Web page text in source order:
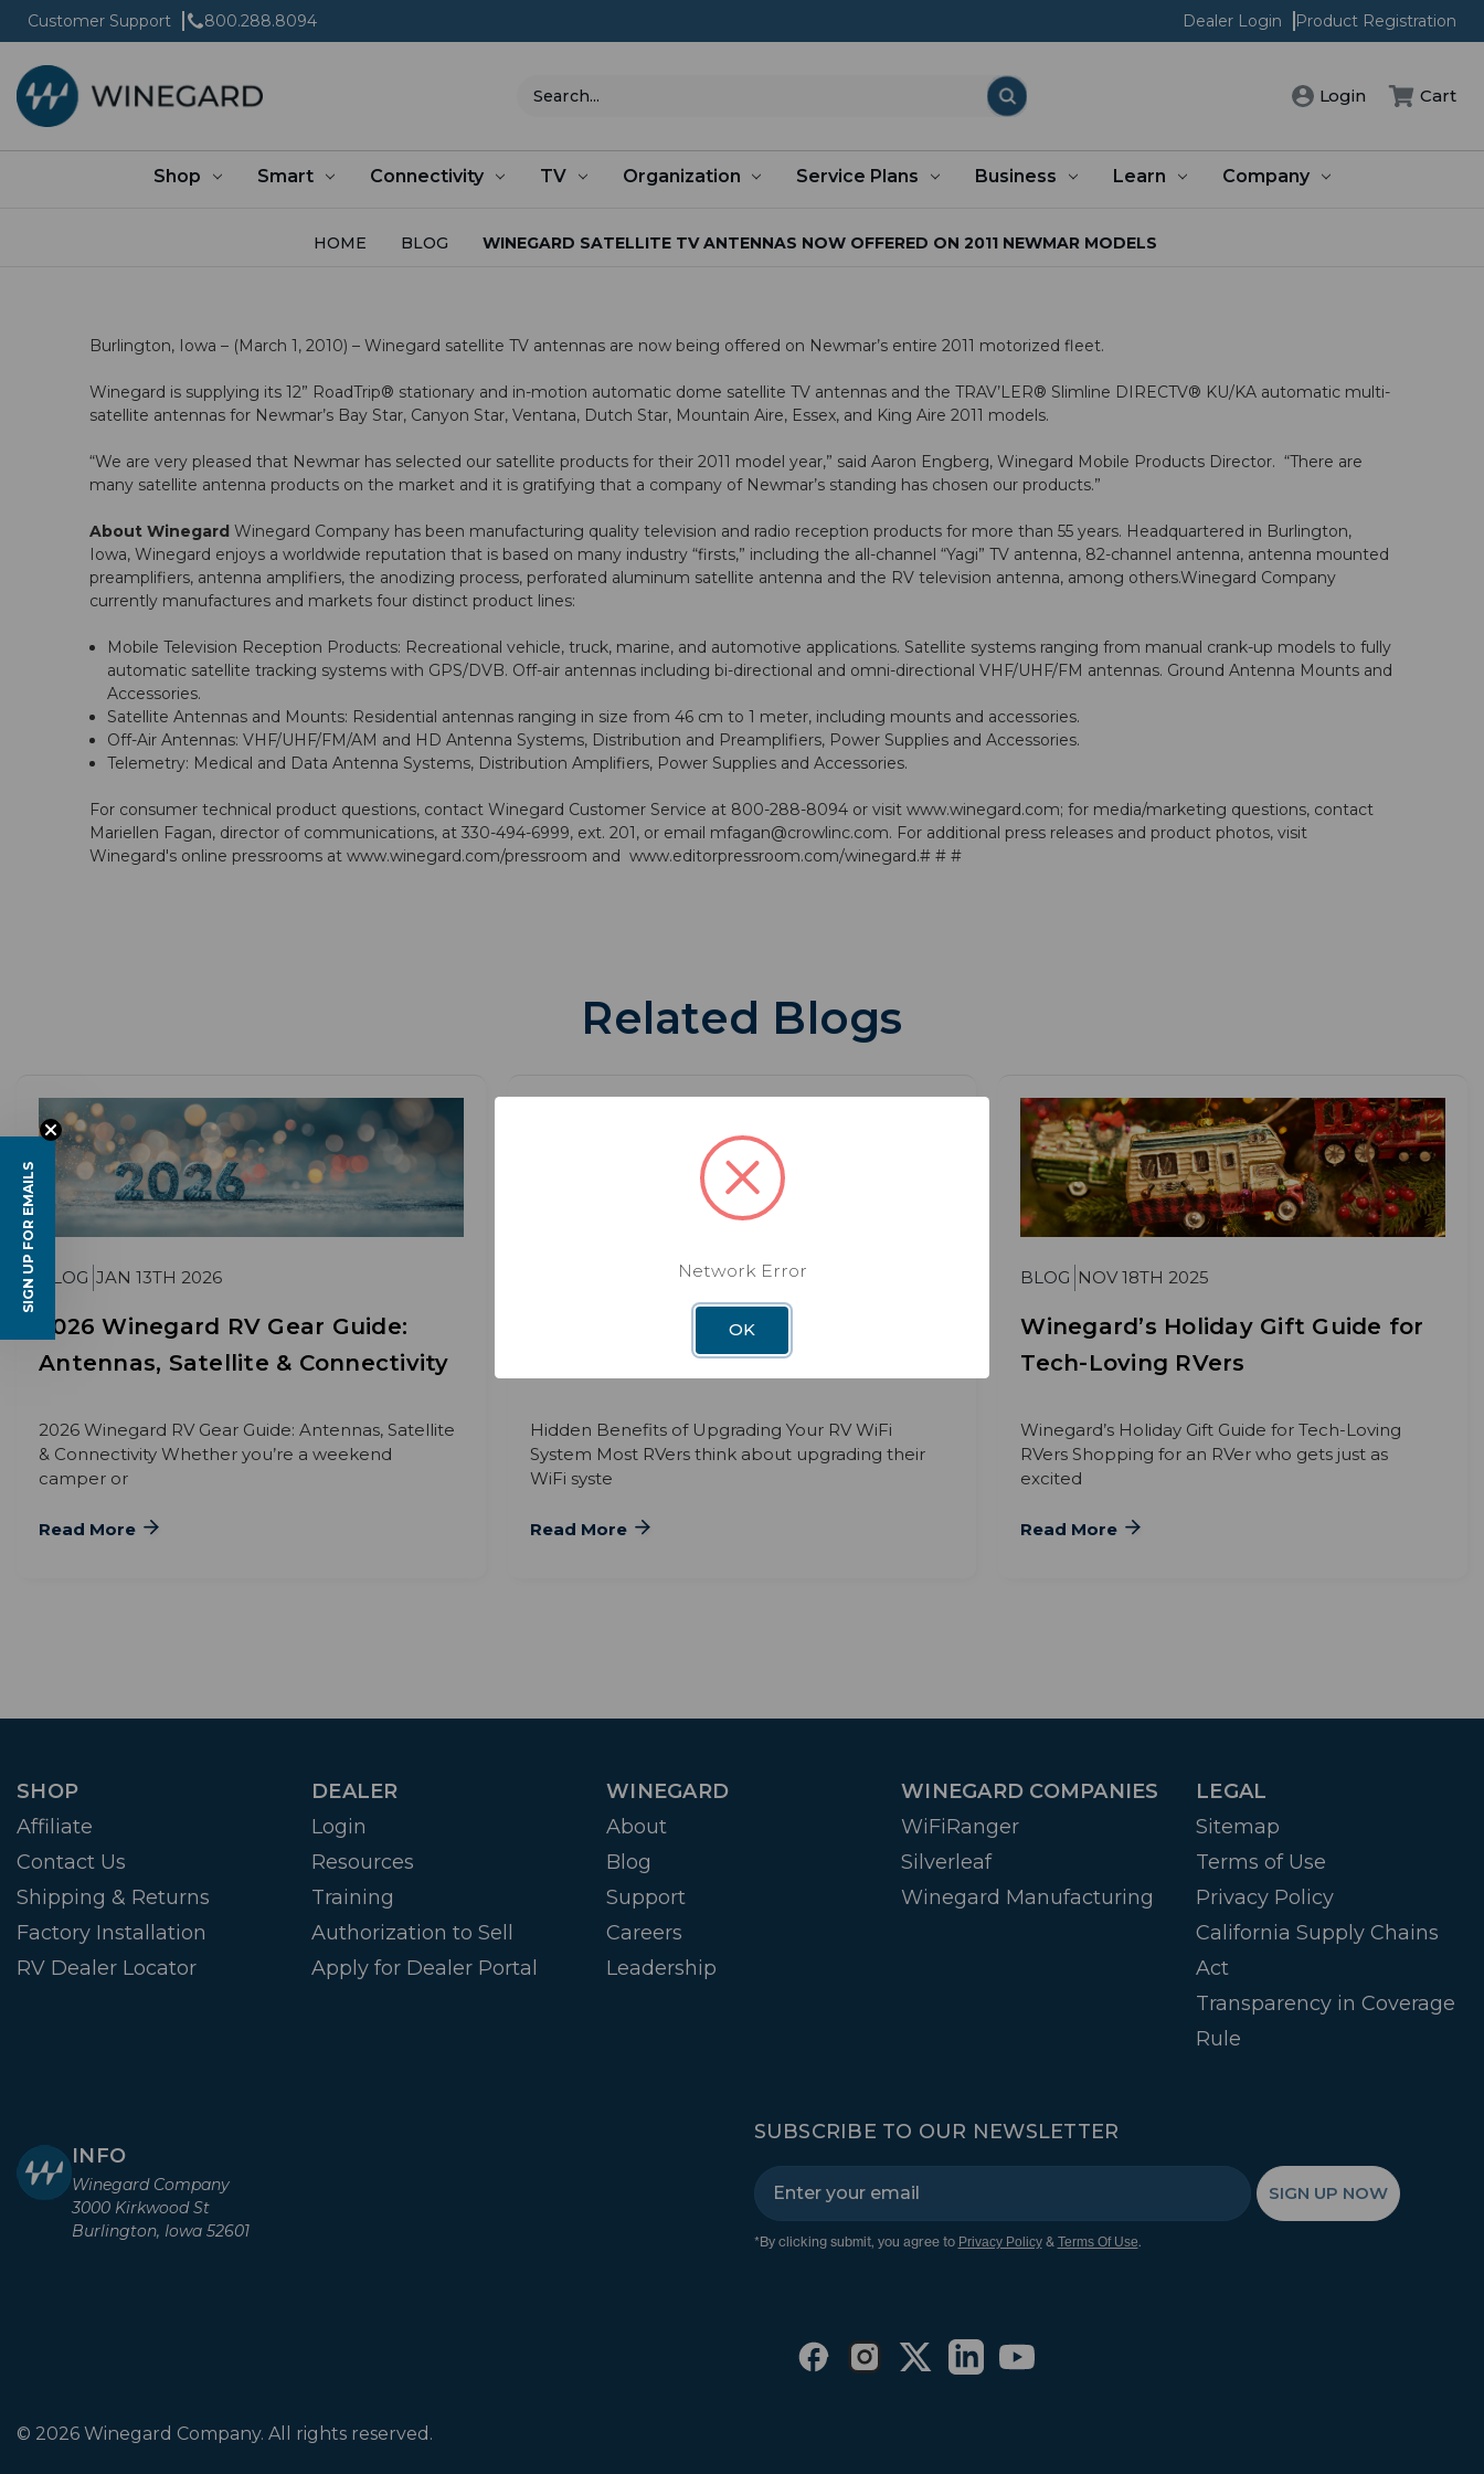
Customer Support 800.288.8094 Dealer Login Product Registration
Search Login Cart
Shop Smart Connectivity TV Organization Service Plans Business Learn Company
HOME BLOG WINEGARD SATELLITE TV ANTENNAS NOW OFFERED ON 2011 NEWMAR MODELS
Burlington, Iowa – (March 1, 2010) – Winegard satellite TV antennas are now being offered on Newmar’s entire 2011 motorized fleet.
Winegard is supplying its 12” RoadTrip® stationary and in-motion automatic dome satellite TV antennas and the TRAV’LER® Slimline DIRECTV® KU/KA automatic multi-
satellite antennas for Newmar’s Bay Star, Canyon Star, Ventana, Dutch Star, Mountain Aire, Essex, and King Aire 2011 models.
“We are very pleased that Newmar has selected our satellite products for their 2011 model year,” said Aaron Engberg, Winegard Mobile Products Director. “There are
many satellite antenna products on the market and it is gratifying that a company of Newmar’s standing has chosen our products.”
About Winegard Winegard Company has been manufacturing quality television and radio reception products for more than 55 years. Headquartered in Burlington,
Iowa, Winegard enjoys a worldwide reputation that is based on many industry “firsts,” including the all-channel “Yagi” TV antenna, 82-channel antenna, antenna mounted
preamplifiers, antenna amplifiers, the anodizing process, perforated aluminum satellite antenna and the RV television antenna, among others.Winegard Company
currently manufactures and markets four distinct product lines:
Mobile Television Reception Products: Recreational vehicle, truck, marine, and automotive applications. Satellite systems ranging from manual crank-up models to fully
automatic satellite tracking systems with GPS/DVB. Off-air antennas including bi-directional and omni-directional VHF/UHF/FM antennas. Ground Antenna Mounts and
Accessories.
Satellite Antennas and Mounts: Residential antennas ranging in size from 46 cm to 1 meter, including mounts and accessories.
Off-Air Antennas: VHF/UHF/FM/AM and HD Antenna Systems, Distribution and Preamplifiers, Power Supplies and Accessories.
Telemetry: Medical and Data Antenna Systems, Distribution Amplifiers, Power Supplies and Accessories.
For consumer technical product questions, contact Winegard Customer Service at 800-288-8094 or visit www.winegard.com; for media/marketing questions, contact
Mariellen Fagan, director of communications, at 330-494-6999, ext. 201, or email mfagan@crowlinc.com. For additional press releases and product photos, visit
Winegard's online pressrooms at www.winegard.com/pressroom and www.editorpressroom.com/winegard.# # #
Related Blogs
BLOG JAN 13TH 2026
2026 Winegard RV Gear Guide:
Antennas, Satellite & Connectivity
2026 Winegard RV Gear Guide: Antennas, Satellite
& Connectivity Whether you’re a weekend
camper or
Read More
DEC 3RD 2025
The Hidden Benefits of Upgrading
Your RV WiFi System
Hidden Benefits of Upgrading Your RV WiFi
System Most RVers think about upgrading their
WiFi syste
Read More
BLOG NOV 18TH 2025
Winegard’s Holiday Gift Guide for
Tech-Loving RVers
Winegard’s Holiday Gift Guide for Tech-Loving
RVers Shopping for an RVer who gets just as
excited
Read More
SHOP
Affiliate
Contact Us
Shipping & Returns
Factory Installation
RV Dealer Locator
DEALER
Login
Resources
Training
Authorization to Sell
Apply for Dealer Portal
WINEGARD
About
Blog
Support
Careers
Leadership
WINEGARD COMPANIES
WiFiRanger
Silverleaf
Winegard Manufacturing
LEGAL
Sitemap
Terms of Use
Privacy Policy
California Supply Chains
Act
Transparency in Coverage
Rule
INFO
Winegard Company
3000 Kirkwood St
Burlington, Iowa 52601
SUBSCRIBE TO OUR NEWSLETTER
SIGN UP NOW
*By clicking submit, you agree to Privacy Policy& Terms Of Use.
© 2026 Winegard Company. All rights reserved.
Network Error
OK
SIGN UP FOR EMAILS